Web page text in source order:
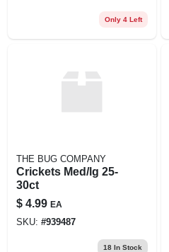
Only 4 Left
THE BUG COMPANY
Crickets Med/lg 25-
30ct
$ 4.99 EA
SKU: #939487
18In Stock